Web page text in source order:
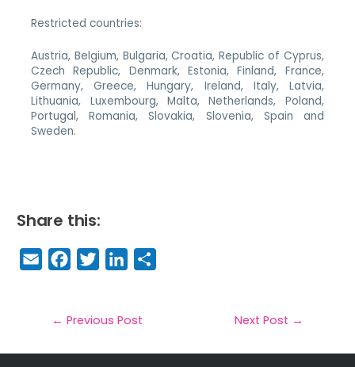
Restricted countries:
Austria, Belgium, Bulgaria, Croatia, Republic of Cyprus,
Czech Republic, Denmark, Estonia, Finland, France,
Germany, Greece, Hungary, Ireland, Italy, Latvia,
Lithuania, Luxembourg, Malta, Netherlands, Poland,
Portugal, Romania, Slovakia, Slovenia, Spain and
Sweden.
Share this:
E
m
il
F
a
e
b
T
w
t
e
Li
n
e
dIe
← Previous Post Next Post →